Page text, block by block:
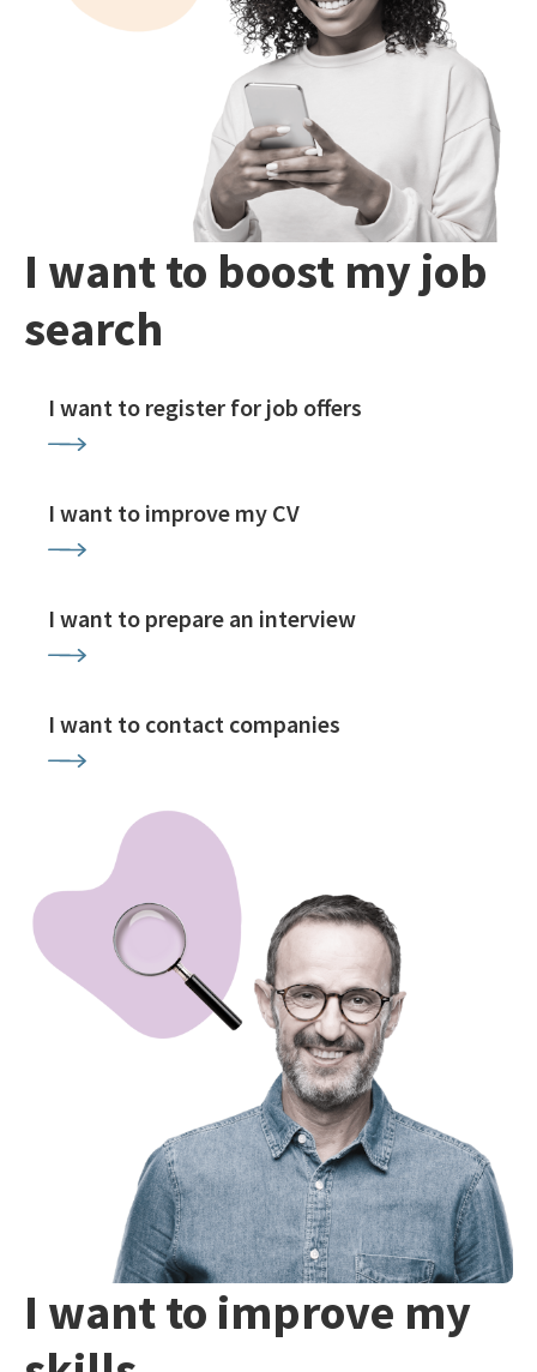
I want to boost my job
search
I want to register for job offers
I want to improve my CV
I want to prepare an interview
I want to contact companies
I want to improve my